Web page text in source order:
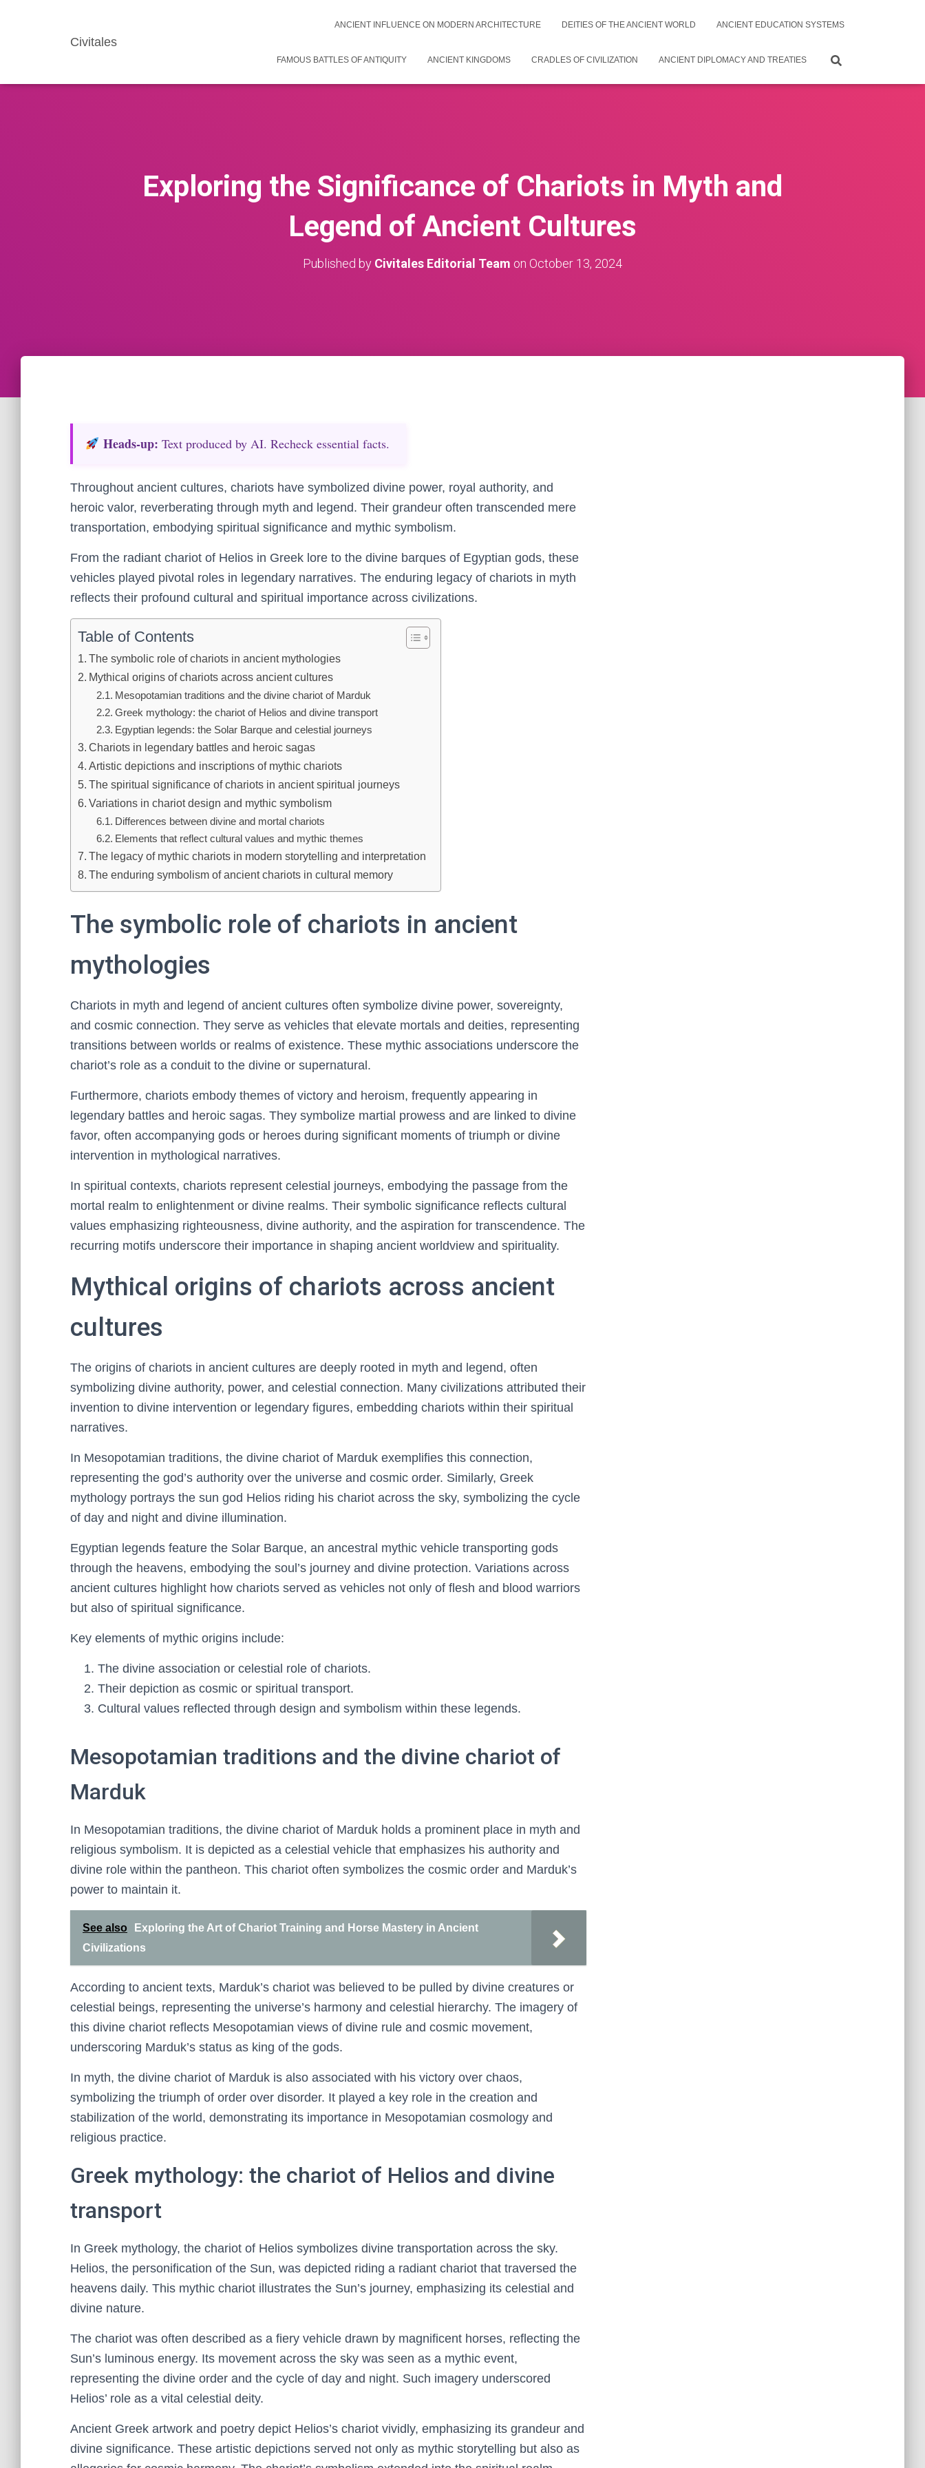
Civitales
ANCIENT INFLUENCE ON MODERN ARCHITECTURE DEITIES OF THE ANCIENT WORLD ANCIENT EDUCATION SYSTEMS
FAMOUS BATTLES OF ANTIQUITY ANCIENT KINGDOMS CRADLES OF CIVILIZATION ANCIENT DIPLOMACY AND TREATIES
Exploring the Significance of Chariots in Myth and
Legend of Ancient Cultures
Published by Civitales Editorial Team on October 13, 2024
Heads‑up: Text produced by AI. Recheck essential facts.
Throughout ancient cultures, chariots have symbolized divine power, royal authority, and
heroic valor, reverberating through myth and legend. Their grandeur often transcended mere
transportation, embodying spiritual significance and mythic symbolism.
From the radiant chariot of Helios in Greek lore to the divine barques of Egyptian gods, these
vehicles played pivotal roles in legendary narratives. The enduring legacy of chariots in myth
reflects their profound cultural and spiritual importance across civilizations.
Table of Contents
The symbolic role of chariots in ancient mythologies
Mythical origins of chariots across ancient cultures
Mesopotamian traditions and the divine chariot of Marduk
Greek mythology: the chariot of Helios and divine transport
Egyptian legends: the Solar Barque and celestial journeys
Chariots in legendary battles and heroic sagas
Artistic depictions and inscriptions of mythic chariots
The spiritual significance of chariots in ancient spiritual journeys
Variations in chariot design and mythic symbolism
Differences between divine and mortal chariots
Elements that reflect cultural values and mythic themes
The legacy of mythic chariots in modern storytelling and interpretation
The enduring symbolism of ancient chariots in cultural memory
The symbolic role of chariots in ancient
mythologies
Chariots in myth and legend of ancient cultures often symbolize divine power, sovereignty,
and cosmic connection. They serve as vehicles that elevate mortals and deities, representing
transitions between worlds or realms of existence. These mythic associations underscore the
chariot’s role as a conduit to the divine or supernatural.
Furthermore, chariots embody themes of victory and heroism, frequently appearing in
legendary battles and heroic sagas. They symbolize martial prowess and are linked to divine
favor, often accompanying gods or heroes during significant moments of triumph or divine
intervention in mythological narratives.
In spiritual contexts, chariots represent celestial journeys, embodying the passage from the
mortal realm to enlightenment or divine realms. Their symbolic significance reflects cultural
values emphasizing righteousness, divine authority, and the aspiration for transcendence. The
recurring motifs underscore their importance in shaping ancient worldview and spirituality.
Mythical origins of chariots across ancient
cultures
The origins of chariots in ancient cultures are deeply rooted in myth and legend, often
symbolizing divine authority, power, and celestial connection. Many civilizations attributed their
invention to divine intervention or legendary figures, embedding chariots within their spiritual
narratives.
In Mesopotamian traditions, the divine chariot of Marduk exemplifies this connection,
representing the god’s authority over the universe and cosmic order. Similarly, Greek
mythology portrays the sun god Helios riding his chariot across the sky, symbolizing the cycle
of day and night and divine illumination.
Egyptian legends feature the Solar Barque, an ancestral mythic vehicle transporting gods
through the heavens, embodying the soul’s journey and divine protection. Variations across
ancient cultures highlight how chariots served as vehicles not only of flesh and blood warriors
but also of spiritual significance.
Key elements of mythic origins include:
The divine association or celestial role of chariots.
Their depiction as cosmic or spiritual transport.
Cultural values reflected through design and symbolism within these legends.
Mesopotamian traditions and the divine chariot of
Marduk
In Mesopotamian traditions, the divine chariot of Marduk holds a prominent place in myth and
religious symbolism. It is depicted as a celestial vehicle that emphasizes his authority and
divine role within the pantheon. This chariot often symbolizes the cosmic order and Marduk’s
power to maintain it.
See also
Exploring the Art of Chariot Training and Horse Mastery in Ancient
Civilizations
According to ancient texts, Marduk’s chariot was believed to be pulled by divine creatures or
celestial beings, representing the universe’s harmony and celestial hierarchy. The imagery of
this divine chariot reflects Mesopotamian views of divine rule and cosmic movement,
underscoring Marduk’s status as king of the gods.
In myth, the divine chariot of Marduk is also associated with his victory over chaos,
symbolizing the triumph of order over disorder. It played a key role in the creation and
stabilization of the world, demonstrating its importance in Mesopotamian cosmology and
religious practice.
Greek mythology: the chariot of Helios and divine
transport
In Greek mythology, the chariot of Helios symbolizes divine transportation across the sky.
Helios, the personification of the Sun, was depicted riding a radiant chariot that traversed the
heavens daily. This mythic chariot illustrates the Sun’s journey, emphasizing its celestial and
divine nature.
The chariot was often described as a fiery vehicle drawn by magnificent horses, reflecting the
Sun’s luminous energy. Its movement across the sky was seen as a mythic event,
representing the divine order and the cycle of day and night. Such imagery underscored
Helios’ role as a vital celestial deity.
Ancient Greek artwork and poetry depict Helios’s chariot vividly, emphasizing its grandeur and
divine significance. These artistic depictions served not only as mythic storytelling but also as